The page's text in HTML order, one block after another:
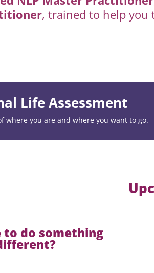
, trained to help you
Life Assessment
where you are and where you want to go.
do something